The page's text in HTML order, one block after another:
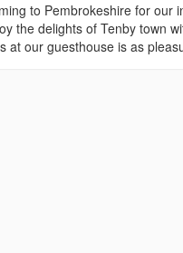
to Pembrokeshire for our
the delights of Tenby town
at our guesthouse is as